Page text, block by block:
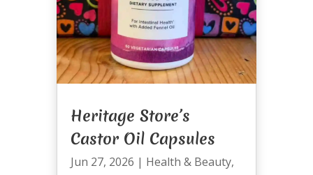
Heritage Store’s
Castor Oil Capsules
Jun 27, 2026 | Health & Beauty,